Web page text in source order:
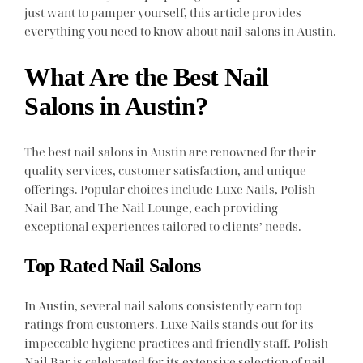
just want to pamper yourself, this article provides
everything you need to know about nail salons in Austin.
What Are the Best Nail
Salons in Austin?
The best nail salons in Austin are renowned for their
quality services, customer satisfaction, and unique
offerings. Popular choices include Luxe Nails, Polish
Nail Bar, and The Nail Lounge, each providing
exceptional experiences tailored to clients’ needs.
Top Rated Nail Salons
In Austin, several nail salons consistently earn top
ratings from customers. Luxe Nails stands out for its
impeccable hygiene practices and friendly staff. Polish